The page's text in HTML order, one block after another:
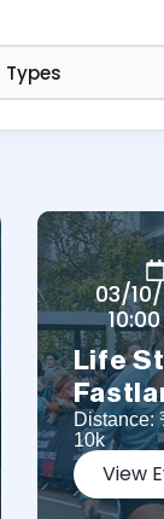
03/
Life
Distance:
10k
View